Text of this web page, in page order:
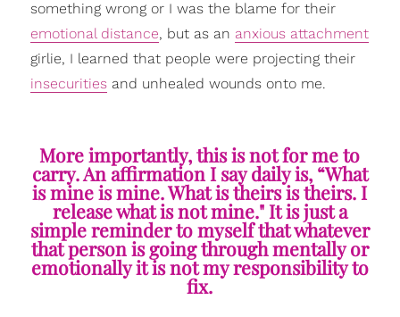
something wrong or I was the blame for their
emotional distance, but as an anxious attachment
girlie, I learned that people were projecting their
insecuritiesand unhealed wounds onto me.
More importantly, this is not for me to
carry. An affirmation I say daily is, “What
is mine is mine. What is theirs is theirs. I
release what is not mine." It is just a
simple reminder to myself that whatever
that person is going through mentally or
emotionally it is not my responsibility to
fix.